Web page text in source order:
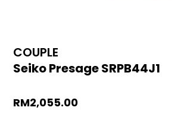
COUPLE
Seiko Presage SRPB44J1
RM2,055.00